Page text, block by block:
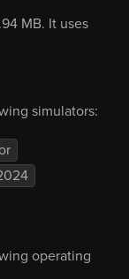
MB. It uses
simulators:
operating